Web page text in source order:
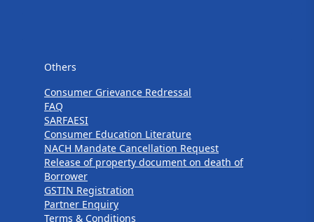
Others
Consumer Grievance Redressal
FAQ
SARFAESI
Consumer Education Literature
NACH Mandate Cancellation Request
Release of property document on death of
Borrower
GSTIN Registration
Partner Enquiry
Terms & Conditions